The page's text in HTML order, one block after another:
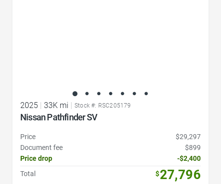
2025 | 33K mi | Stock #: RSC205179
Nissan Pathfinder SV
Price
$29,297
Document fee
$899
Price drop
-$2,400
Total
$27,796